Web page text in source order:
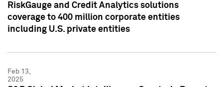
RiskGauge and Credit Analytics solutions
coverage to 400 million corporate entities
including U.S. private entities
Feb 13,
2025